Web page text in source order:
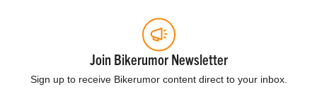
Join Bikerumor Newsletter
Sign up to receive Bikerumor content direct to your inbox.